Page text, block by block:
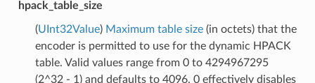
hpack_table_size
(UInt32Value) Maximum table size(in octets) that the
encoder is permitted to use for the dynamic HPACK
table. Valid values range from 0 to 4294967295
(2^32 - 1) and defaults to 4096. 0 effectively disables